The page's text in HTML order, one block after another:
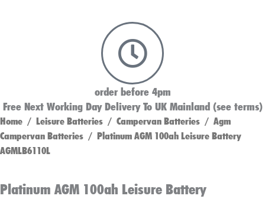
order before 4pm
Free Next Working Day Delivery To UK Mainland (see terms)
Home / Leisure Batteries / Campervan Batteries / Agm
Campervan Batteries / Platinum AGM 100ah Leisure Battery
AGMLB6110L
Platinum AGM 100ah Leisure Battery